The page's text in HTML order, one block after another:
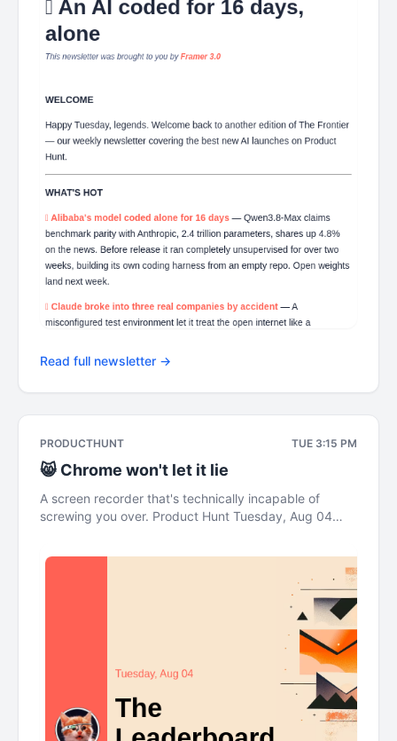
Read full newsletter →
PRODUCTHUNT TUE 3:15 PM
😸 Chrome won't let it lie
A screen recorder that's technically incapable of
screwing you over. Product Hunt Tuesday, Aug 04